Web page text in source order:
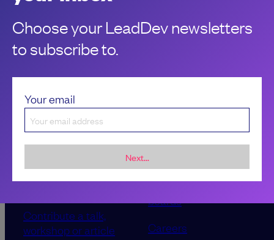
Choose your LeadDev newsletters
to subscribe to.
Your email
Next...
advertising
Contribute a talk,
workshop or article
About LeadDev
Our event advisory
boards
Careers